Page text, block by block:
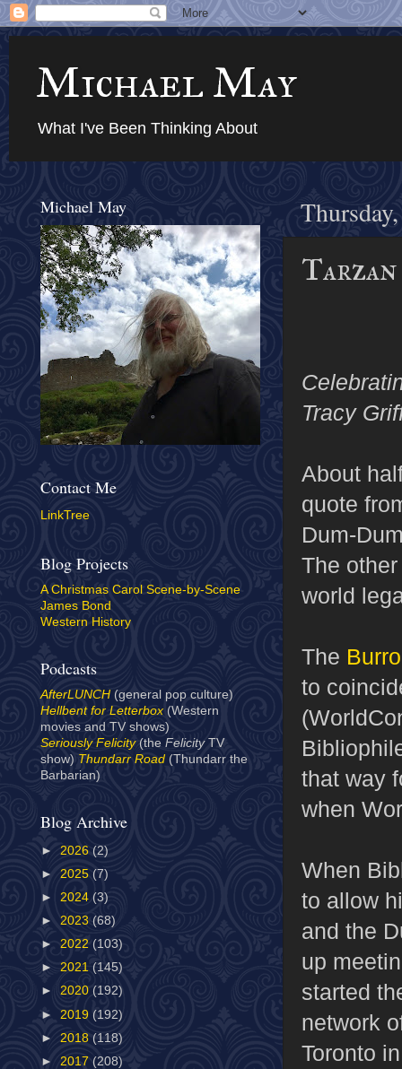
Michael May
What I've Been Thinking About
Tarzan
Tracy
About
quote
Dum-
The
world
The
to
that way
when
When
to allow
and the
up
started
network
Toronto
Michael May
Contact Me
LinkTree
Blog Projects
A Christmas Carol Scene-by-Scene
James Bond
Western History
Podcasts
AfterLUNCH (general pop culture)
Hellbent for Letterbox(Western
movies and TV shows)
Seriously Felicity(the Felicity TV
show) Thundarr Road (Thundarr the
Barbarian)
Blog Archive
► 2026 (2)
► 2025 (7)
► 2024 (3)
► 2023 (68)
► 2022 (103)
► 2021 (145)
► 2020 (192)
► 2019 (192)
► 2018 (118)
► 2017 (208)